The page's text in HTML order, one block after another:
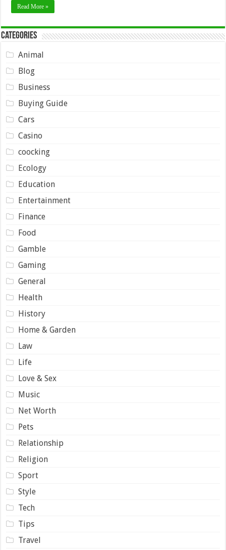
Read More »
Categories
Animal
Blog
Business
Buying Guide
Cars
Casino
coocking
Ecology
Education
Entertainment
Finance
Food
Gamble
Gaming
General
Health
History
Home & Garden
Law
Life
Love & Sex
Music
Net Worth
Pets
Relationship
Religion
Sport
Style
Tech
Tips
Travel